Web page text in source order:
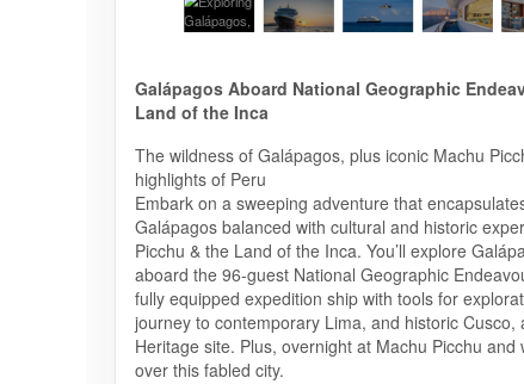
Galápagos Aboard National Geographic
Land of the Inca
The wildness of Galápagos, plus iconic Machu
highlights of Peru
Embark on a sweeping adventure that
Galápagos balanced with cultural and historic
Picchu & the Land of the Inca. You’ll explore
aboard the 96-guest National Geographic
fully equipped expedition ship with tools for
journey to contemporary Lima, and historic Cusco,
Heritage site. Plus, overnight at Machu Picchu and
over this fabled city.